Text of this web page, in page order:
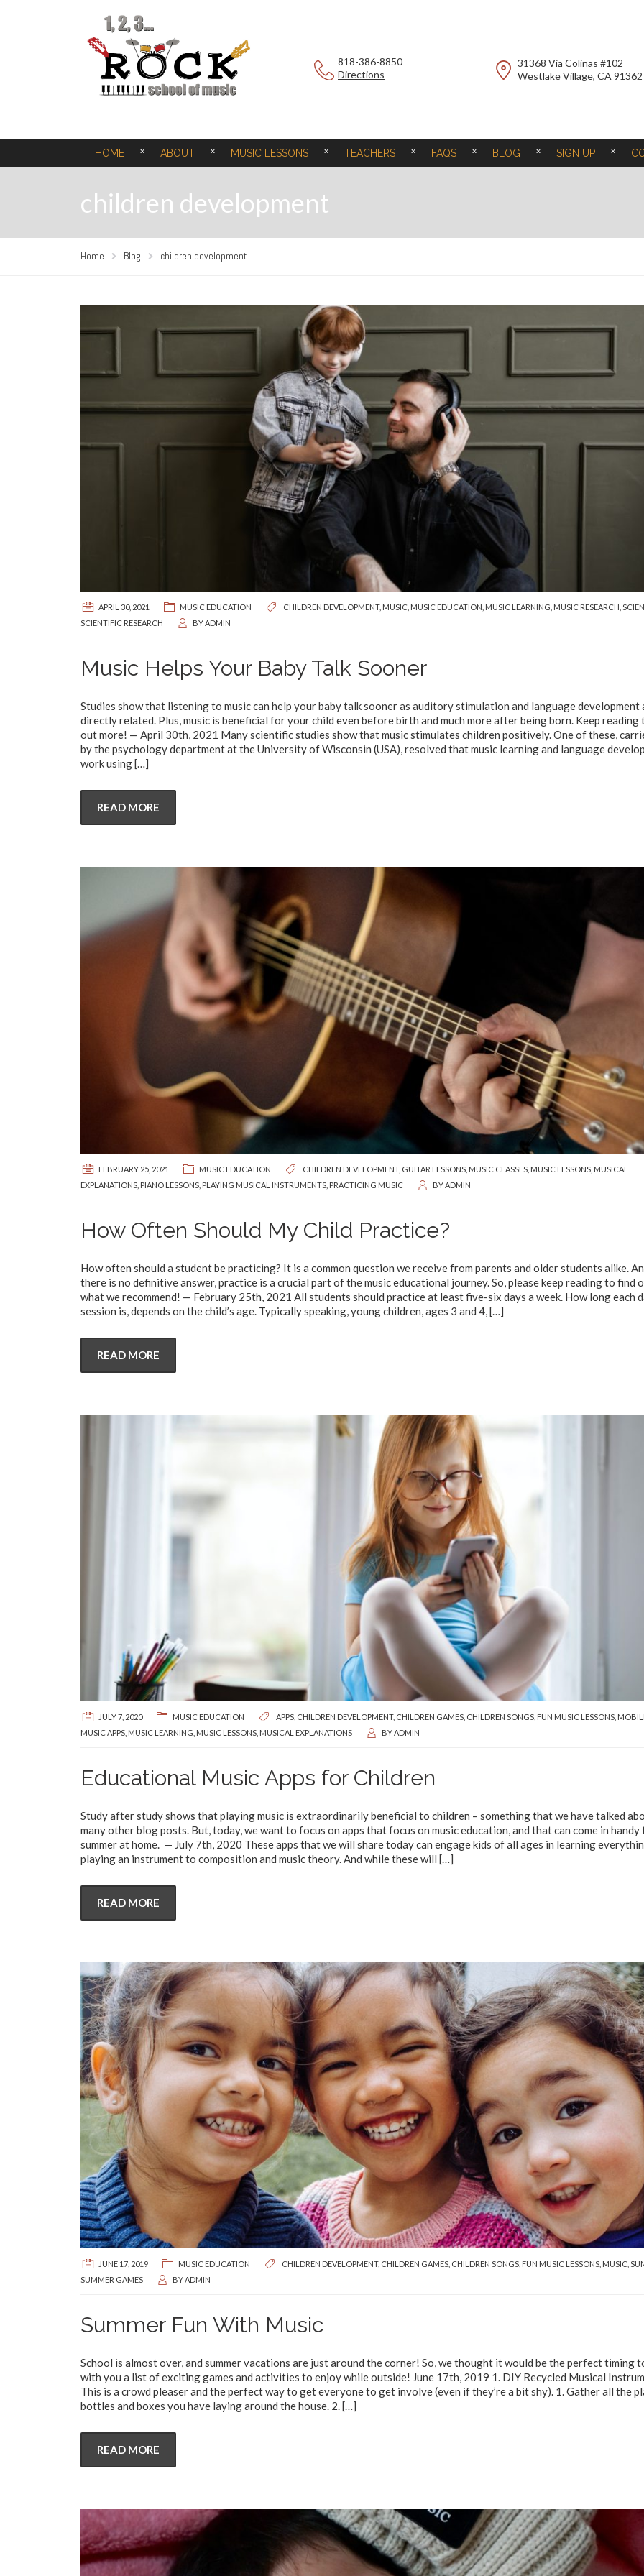
818-386-8850
Directions
31368 Via Colinas #102
Westlake Village, CA 91362
HOME ABOUT MUSIC LESSONS TEACHERS FAQS BLOG SIGN UP
children development
Home Blog children development
APRIL 30, 2021 MUSIC EDUCATION CHILDREN DEVELOPMENT, MUSIC MUSIC EDUCATION MUSIC LEARNING MUSIC RESEARCH
SCIENTIFIC RESEARCH
BYADMIN
Music Helps Your Baby Talk Sooner
Studies show that listening to music can help your baby talk sooner as auditory stimulation and language development
directly related. Plus, music is beneficial for your child even before birth and much more after being born. Keep reading
out more! — April 30th, 2021 Many scientific studies show that music stimulates children positively. One of these,
by the psychology department at the University of Wisconsin (USA), resolved that music learning and language
work using[…]
READ MORE
FEBRUARY 25, 2021 MUSIC EDUCATION CHILDREN DEVELOPMENT, GUITAR LESSONS MUSIC CLASSES MUSIC LESSONS MUSICAL
EXPLANATIONS PIANO LESSONS PLAYING MUSICAL INSTRUMENTS PRACTICING MUSIC BYADMIN
How Often Should My Child Practice?
How often should a student be practicing? It is a common question we receive from parents and older students alike.
there is no definitive answer, practice is a crucial part of the music educational journey. So, please keep reading to find
what we recommend! — February 25th, 2021 All students should practice at least five-six days a week. How long each
session is, depends on the child’s age. Typically speaking, young children, ages 3 and 4,[…]
READ MORE
JULY 7, 2020 MUSIC EDUCATION APPS CHILDREN DEVELOPMENT, CHILDREN GAMES CHILDREN SONGS FUN MUSIC LESSONS
MUSIC APPS MUSIC LEARNING MUSIC LESSONS MUSICAL EXPLANATIONS BY ADMIN
Educational Music Apps for Children
Study after study shows that playing music is extraordinarily beneficial to children – something that we have talked
many other blog posts. But, today, we want to focus on apps that focus on music education, and that can come in handy
summer at home. — July 7th, 2020 These apps that we will share today can engage kids of all ages in learning
playing an instrument to composition and music theory. And while these will […]
READ MORE
JUNE 17, 2019 MUSIC EDUCATION CHILDREN DEVELOPMENT, CHILDREN GAMES CHILDREN SONGS FUN MUSIC LESSONS MUSIC
SUMMER GAMES
BYADMIN
Summer Fun With Music
School is almost over, and summer vacations are just around the corner! So, we thought it would be the perfect timing
with you a list of exciting games and activities to enjoy while outside! June 17th, 2019 1. DIY Recycled Musical
This is a crowd pleaser and the perfect way to get everyone to get involve (even if they’re a bit shy). 1. Gather all the
bottles and boxes you have laying around the house. 2. […]
READ MORE